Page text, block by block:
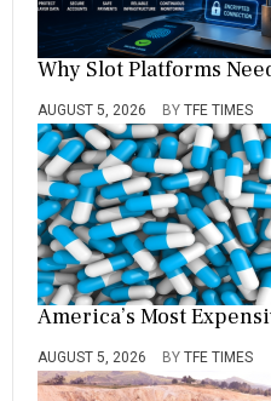
Why Slot Platforms
AUGUST 5, 2026 BY TFE TIMES
America’s Most
AUGUST 5, 2026 BY TFE TIMES